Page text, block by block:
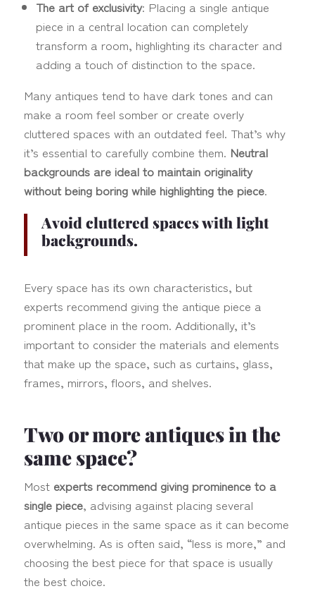
The art of exclusivity: Placing a single antique
piece in a central location can completely
transform a room, highlighting its character and
adding a touch of distinction to the space.
Many antiques tend to have dark tones and can
make a room feel somber or create overly
cluttered spaces with an outdated feel. That’s why
it’s essential to carefully combine them. Neutral
backgrounds are ideal to maintain originality
without being boring while highlighting the piece.
Avoid cluttered spaces with light
backgrounds.
Every space has its own characteristics, but
experts recommend giving the antique piece a
prominent place in the room. Additionally, it’s
important to consider the materials and elements
that make up the space, such as curtains, glass,
frames, mirrors, floors, and shelves.
Two or more antiques in the
same space?
Most experts recommend giving prominence to a
single piece, advising against placing several
antique pieces in the same space as it can become
overwhelming. As is often said, “less is more,” and
choosing the best piece for that space is usually
the best choice.